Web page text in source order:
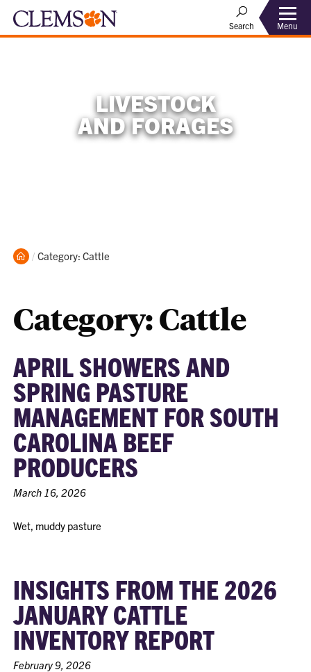
Search Menu
LIVESTOCK
AND FORAGES
Home
Current:
Category: Cattle
Category:Cattle
APRIL SHOWERS AND
SPRING PASTURE
MANAGEMENT FOR SOUTH
CAROLINA BEEF
PRODUCERS
March 16, 2026
Wet, muddy pasture
INSIGHTS FROM THE 2026
JANUARY CATTLE
INVENTORY REPORT
February 9, 2026